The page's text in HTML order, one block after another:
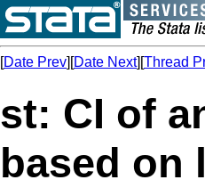
[Date Prev][Date Next][Thread
st: CI of
based on